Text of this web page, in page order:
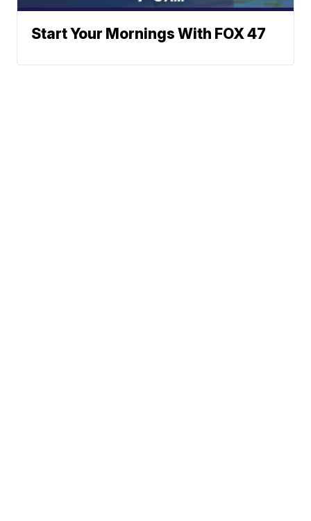
Start Your Mornings With FOX 47